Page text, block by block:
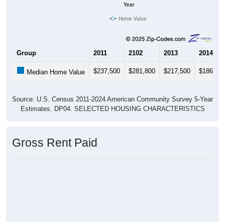
Year
Home Value
Group 2011 2102 2013 2014
Median Home Value $237,500 $281,800 $217,500 $186,400
Source: U.S. Census 2011-2024 American Community Survey 5-Year
Estimates. DP04. SELECTED HOUSING CHARACTERISTICS
Gross Rent Paid